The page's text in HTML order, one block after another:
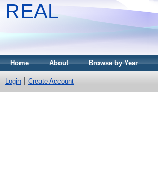
REAL
Home About Browse by Year
Login Create Account